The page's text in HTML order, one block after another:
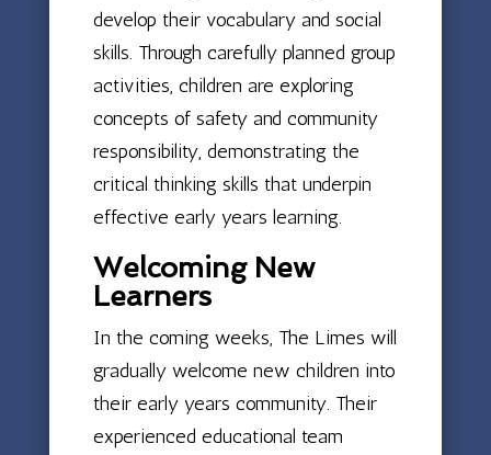
develop their vocabulary and social
skills. Through carefully planned group
activities, children are exploring
concepts of safety and community
responsibility, demonstrating the
critical thinking skills that underpin
effective early years learning.
Welcoming New
Learners
In the coming weeks, The Limes will
gradually welcome new children into
their early years community. Their
experienced educational team